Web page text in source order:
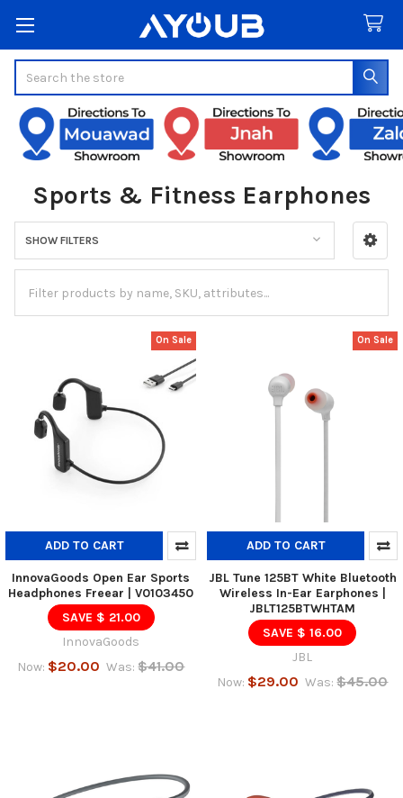
Sports & Fitness Earphones
Sidebar
SHOW FILTERS
On Sale
ADD TO CART
InnovaGoods Open Ear Sports
Headphones Freear | V0103450
SAVE $ 21.00
InnovaGoods
Now: $20.00 Was: $41.00
On Sale
ADD TO CART
JBL Tune 125BT White Bluetooth
Wireless In-Ear Earphones |
JBLT125BTWHTAM
SAVE $ 16.00
JBL
Now: $29.00 Was: $45.00